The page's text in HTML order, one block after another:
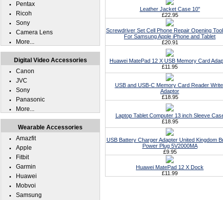
Leather Jacket Case 10"
£22.95
Screwdriver Set Cell Phone Repair Opening
For Samsung Apple iPhone and Tablet
£20.91
Huawei MatePad 12 X USB Memory Card
£11.95
USB and USB-C Memory Card Reader
Adaptor
£18.95
Laptop Tablet Computer 13 inch Sleeve
£18.95
USB Battery Charger Adapter United Kingdom
Power Plug 5V2000MA
£9.95
Huawei MatePad 12 X Dock
£11.99
Pentax
Ricoh
Sony
Camera Lens
More...
Digital Video Accessories
Canon
JVC
Sony
Panasonic
More...
Wearable Accessories
Amazfit
Apple
Fitbit
Garmin
Huawei
Mobvoi
Samsung